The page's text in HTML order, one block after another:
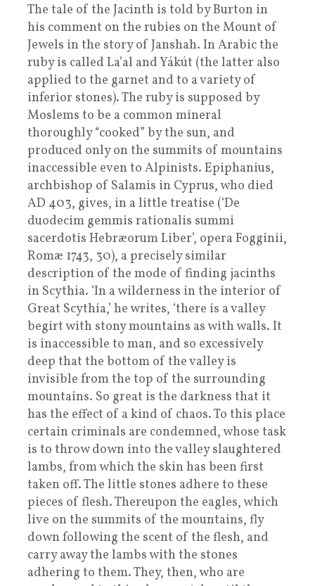
The tale of the Jacinth is told by Burton in
his comment on the rubies on the Mount of
Jewels in the story of Janshah. In Arabic the
ruby is called La’al and Yákút (the latter also
applied to the garnet and to a variety of
inferior stones). The ruby is supposed by
Moslems to be a common mineral
thoroughly “cooked” by the sun, and
produced only on the summits of mountains
inaccessible even to Alpinists. Epiphanius,
archbishop of Salamis in Cyprus, who died
AD 403, gives, in a little treatise (‘De
duodecim gemmis rationalis summi
sacerdotis Hebræorum Liber’, opera Fogginii,
Romæ 1743, 30), a precisely similar
description of the mode of finding jacinths
in Scythia. ‘In a wilderness in the interior of
Great Scythia,’ he writes, ‘there is a valley
begirt with stony mountains as with walls. It
is inaccessible to man, and so excessively
deep that the bottom of the valley is
invisible from the top of the surrounding
mountains. So great is the darkness that it
has the effect of a kind of chaos. To this place
certain criminals are condemned, whose task
is to throw down into the valley slaughtered
lambs, from which the skin has been first
taken off. The little stones adhere to these
pieces of flesh. Thereupon the eagles, which
live on the summits of the mountains, fly
down following the scent of the flesh, and
carry away the lambs with the stones
adhering to them. They, then, who are